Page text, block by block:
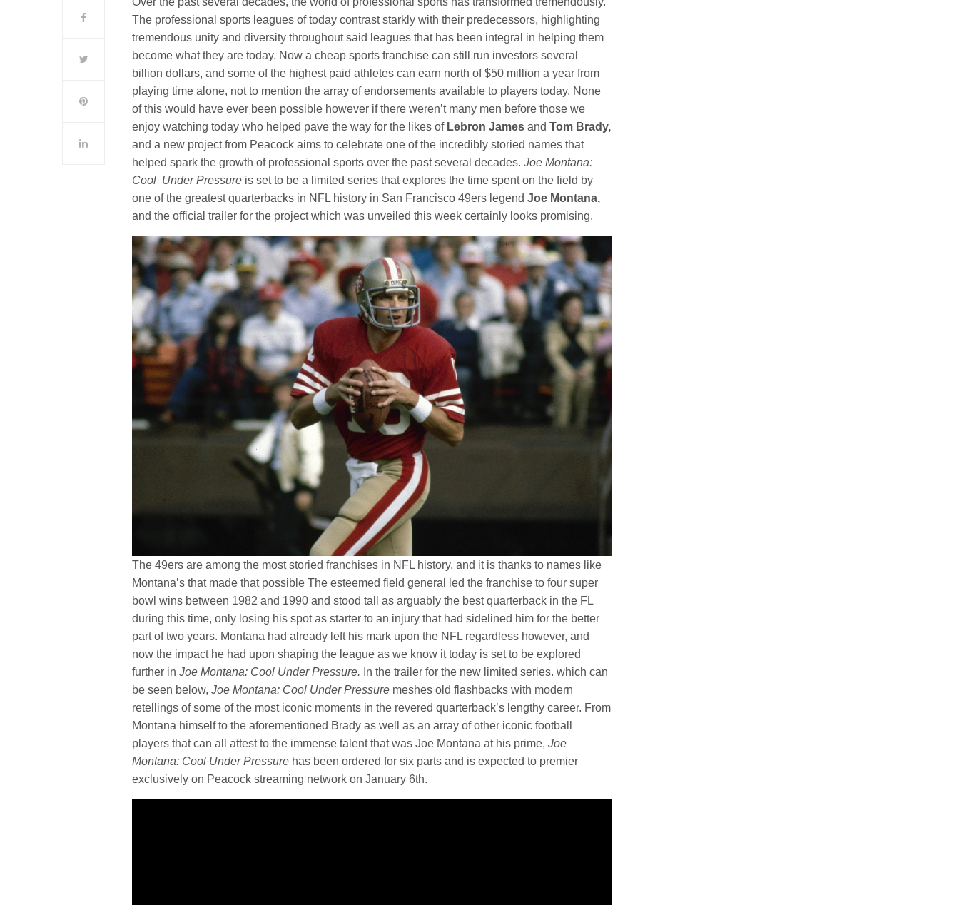
The professional sports leagues of today contrast starkly with their predecessors, highlighting
tremendous unity and diversity throughout said leagues that has been integral in helping them
become what they are today. Now a cheap sports franchise can still run investors several
billion dollars, and some of the highest paid athletes can earn north of $50 million a year from
playing time alone, not to mention the array of endorsements available to players today. None
of this would have ever been possible however if there weren’t many men before those we
enjoy watching today who helped pave the way for the likes of Lebron JamesandTom Brady,
and a new project from Peacock aims to celebrate one of the incredibly storied names that
helped spark the growth of professional sports over the past several decades.Joe Montana:
Cool Under Pressure is set to be a limited series that explores the time spent on the field by
one of the greatest quarterbacks in NFL history in San Francisco 49ers legendJoe Montana,
and the official trailer for the project which was unveiled this week certainly looks promising.
The 49ers are among the most storied franchises in NFL history, and it is thanks to names like
Montana’s that made that possible The esteemed field general led the franchise to four super
bowl wins between 1982 and 1990 and stood tall as arguably the best quarterback in the FL
during this time, only losing his spot as starter to an injury that had sidelined him for the better
part of two years. Montana had already left his mark upon the NFL regardless however, and
now the impact he had upon shaping the league as we know it today is set to be explored
further inJoe Montana: Cool Under Pressure. In the trailer for the new limited series. which can
be seen below,Joe Montana: Cool Under Pressure meshes old flashbacks with modern
retellings of some of the most iconic moments in the revered quarterback’s lengthy career. From
Montana himself to the aforementioned Brady as well as an array of other iconic football
players that can all attest to the immense talent that was Joe Montana at his prime,Joe
Montana: Cool Under Pressure has been ordered for six parts and is expected to premier
exclusively on Peacock streaming network on January 6th.